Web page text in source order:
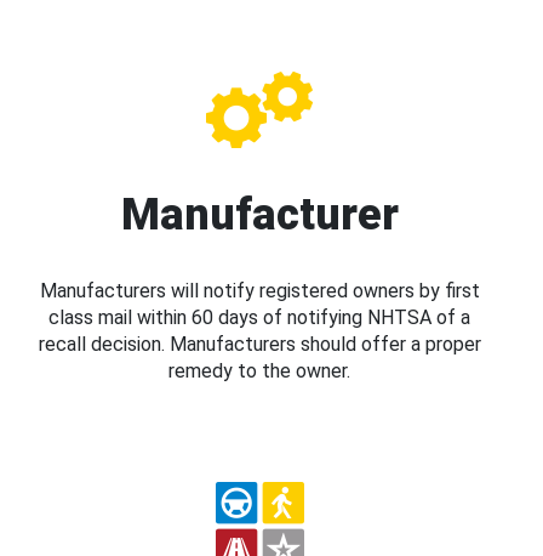
Manufacturer
Manufacturers will notify registered owners by first
class mail within 60 days of notifying NHTSA of a
recall decision. Manufacturers should offer a proper
remedy to the owner.